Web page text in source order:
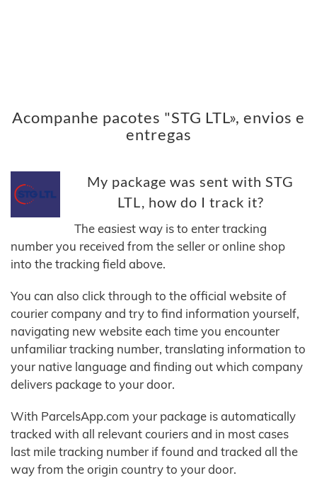
Acompanhe pacotes "STG LTL», envios e
entregas
My package was sent with STG
LTL, how do I track it?
The easiest way is to enter tracking
number you received from the seller or online shop
into the tracking field above.
You can also click through to the official website of
courier company and try to find information yourself,
navigating new website each time you encounter
unfamiliar tracking number, translating information to
your native language and finding out which company
delivers package to your door.
With ParcelsApp.com your package is automatically
tracked with all relevant couriers and in most cases
last mile tracking number if found and tracked all the
way from the origin country to your door.